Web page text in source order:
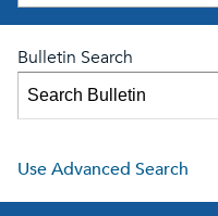
Bulletin Search
Use Advanced Search